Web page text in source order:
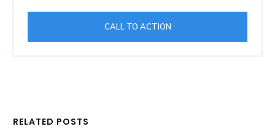
CALL TO ACTION
RELATED POSTS